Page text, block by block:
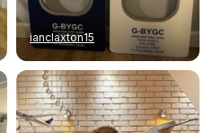
ianclaxton15